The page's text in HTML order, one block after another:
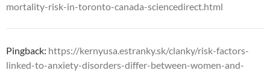
mortality-risk-in-toronto-canada-sciencedirect.html
Pingback: https://kernyusa.estranky.sk/clanky/risk-factors-
linked-to-anxiety-disorders-differ-between-women-and-